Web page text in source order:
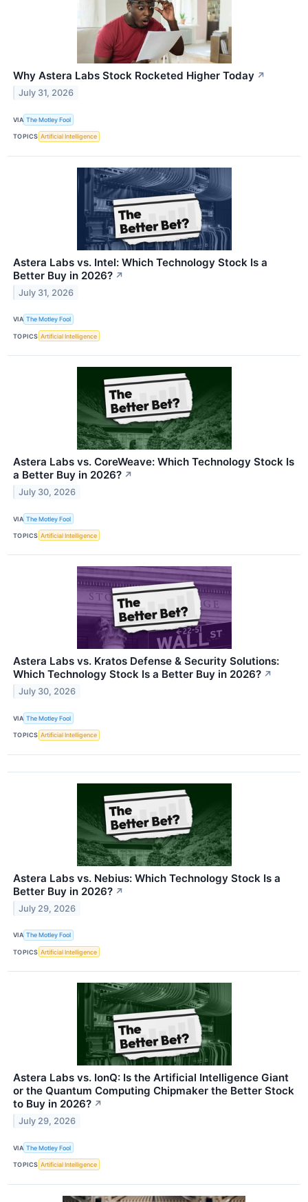
Why Astera Labs Stock Rocketed Higher Today ↗
July 31, 2026
VIA The Motley Fool
TOPICS Artificial Intelligence
Astera Labs vs. Intel: Which Technology Stock Is a
Better Buy in 2026? ↗
July 31, 2026
VIA The Motley Fool
TOPICS Artificial Intelligence
Astera Labs vs. CoreWeave: Which Technology Stock Is
a Better Buy in 2026? ↗
July 30, 2026
VIA The Motley Fool
TOPICS Artificial Intelligence
Astera Labs vs. Kratos Defense & Security Solutions:
Which Technology Stock Is a Better Buy in 2026? ↗
July 30, 2026
VIA The Motley Fool
TOPICS Artificial Intelligence
Astera Labs vs. Nebius: Which Technology Stock Is a
Better Buy in 2026? ↗
July 29, 2026
VIA The Motley Fool
TOPICS Artificial Intelligence
Astera Labs vs. IonQ: Is the Artificial Intelligence Giant
or the Quantum Computing Chipmaker the Better Stock
to Buy in 2026? ↗
July 29, 2026
VIA The Motley Fool
TOPICS Artificial Intelligence